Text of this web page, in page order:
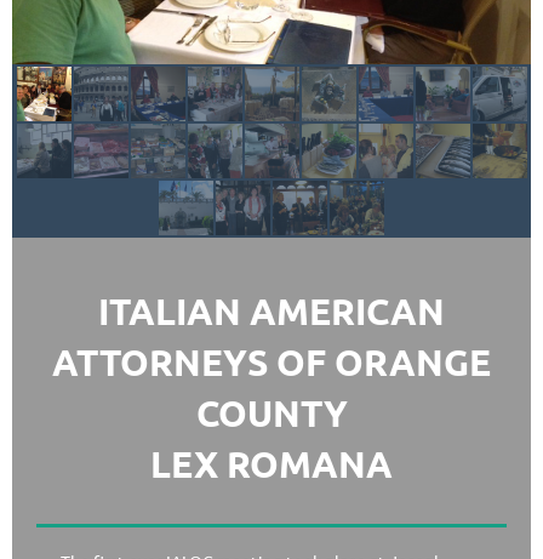
ITALIAN AMERICAN
ATTORNEYS OF ORANGE
COUNTY
LEX ROMANA